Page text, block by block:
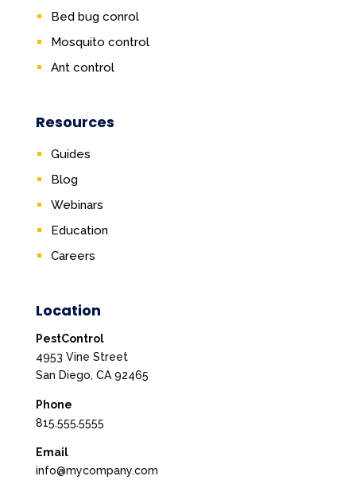
Bed bug conrol
Mosquito control
Ant control
Resources
Guides
Blog
Webinars
Education
Careers
Location
PestControl
4953 Vine Street
San Diego, CA 92465
Phone
815.555.5555
Email
info@mycompany.com